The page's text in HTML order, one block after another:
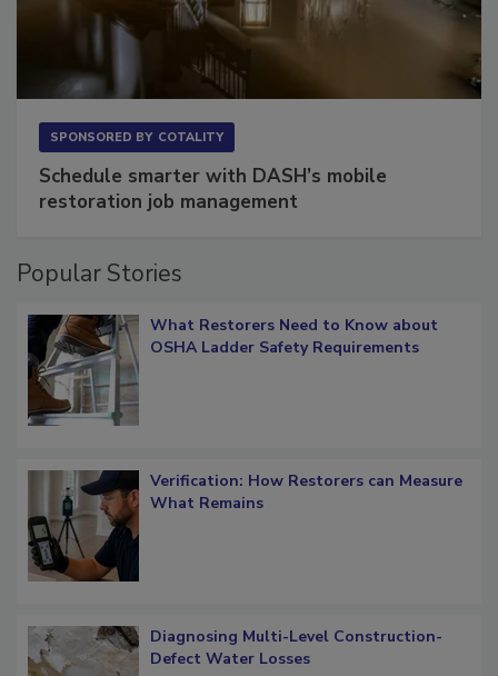
Schedule smarter with DASH’s mobile
What Restorers Need to Know about
Verification: How Restorers can Measure
Diagnosing Multi-Level Construction-